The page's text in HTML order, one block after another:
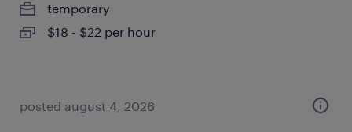
temporary
$18 - $22 per hour
posted august 4, 2026